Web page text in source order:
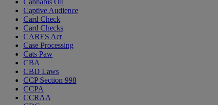
Cannabis Oil
Captive Audience
Card Check
Card Checks
CARES Act
Case Processing
Cats Paw
CBA
CBD Laws
CCP Section 998
CCPA
CCRAA